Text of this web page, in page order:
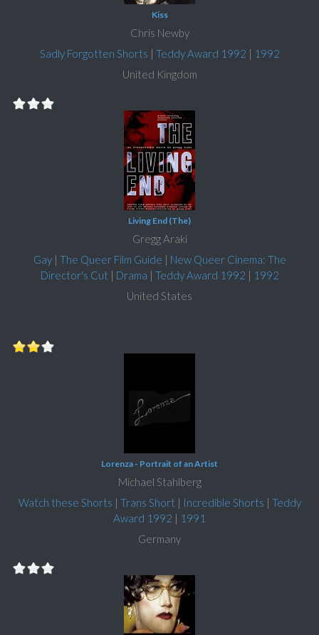
Kiss
Chris Newby
Sadly Forgotten Shorts | Teddy Award 1992 | 1992
United Kingdom
Living End (The)
Gregg Araki
Gay| The Queer Film Guide | New Queer Cinema: The
Director's Cut | Drama | Teddy Award 1992 | 1992
United States
Lorenza - Portrait of an Artist
Michael Stahlberg
Watch these Shorts | Trans Short | Incredible Shorts | Teddy
Award 1992 | 1991
Germany